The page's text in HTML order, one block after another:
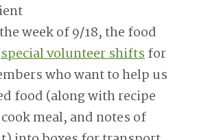
week of 9/18, the food
special volunteer shiftsfor
who want to help us
food (along with recipe
meal, and notes of